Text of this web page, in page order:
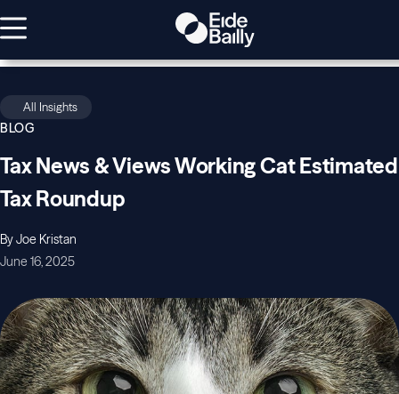
All Insights
BLOG
Tax News & Views Working Cat Estimated
Tax Roundup
By Joe Kristan
June 16, 2025